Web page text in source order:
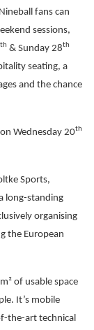
fans can
sessions,
th & Sunday 28th
seating, a
and the chance
Wednesday 20th
Sports,
long-standing
organising
the European
of usable space
It’s mobile
the-art technical